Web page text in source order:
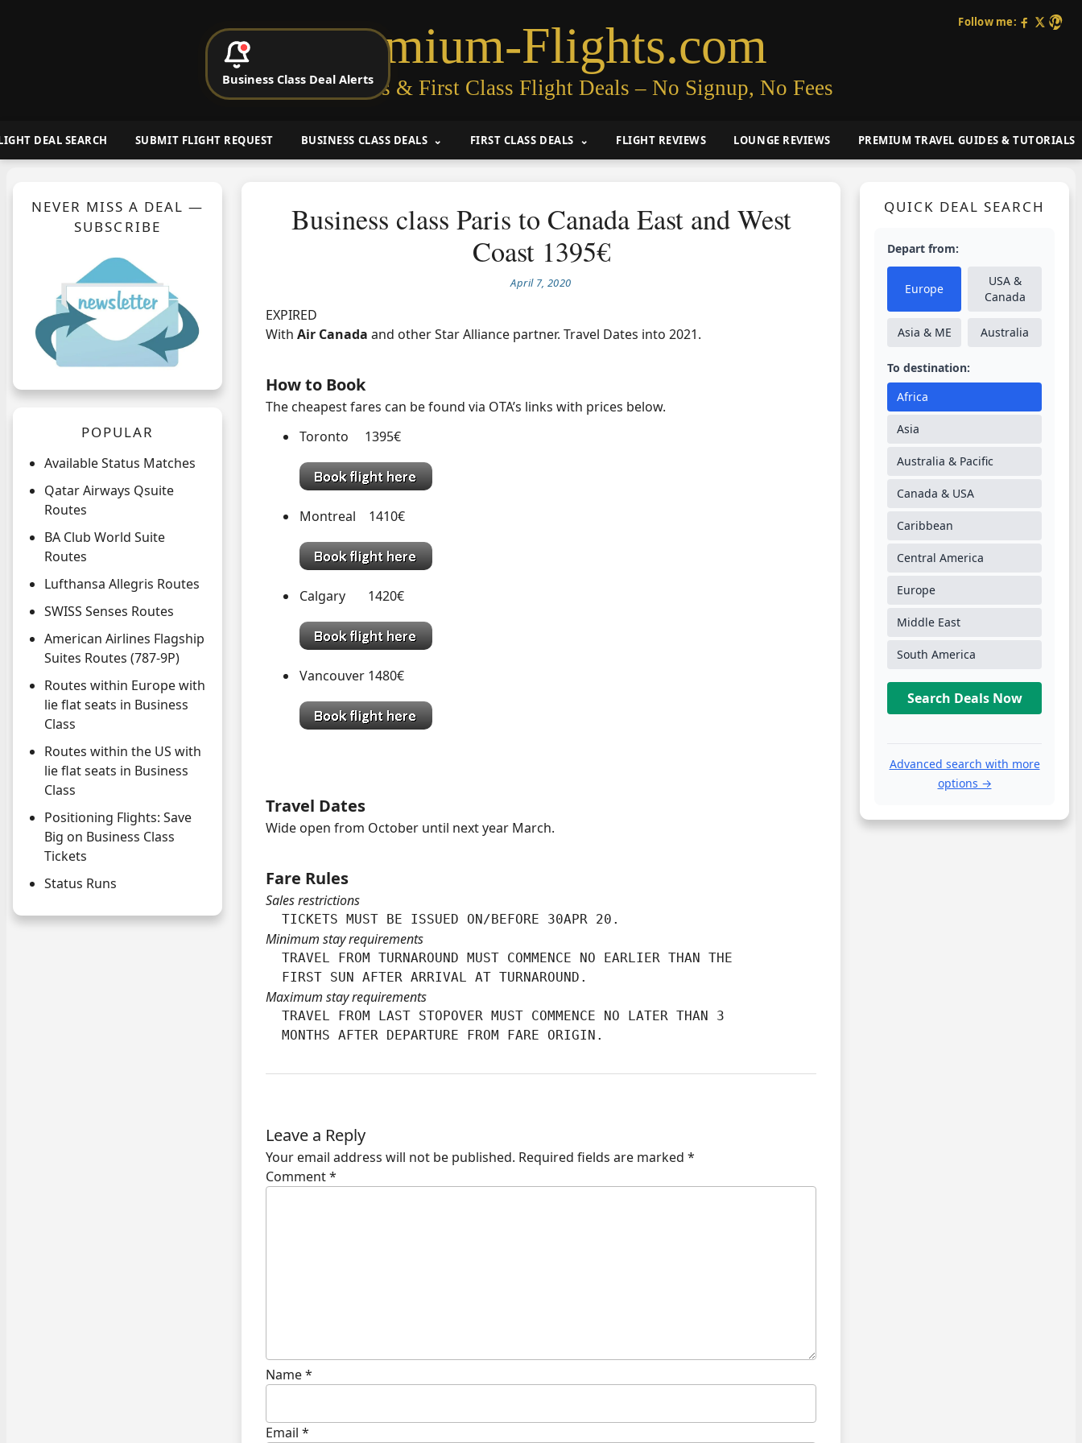
Premium-Flights.com
Cheap Business & First Class Flight Deals – No Signup, No Fees
Follow me:
DEAL SEARCH SUBMIT FLIGHT REQUEST BUSINESS CLASS DEALS FIRST CLASS DEALS FLIGHT REVIEWS LOUNGE REVIEWS PREMIUM TRAVEL GUIDES & TUTORIALS
NEVER MISS A DEAL —
SUBSCRIBE
POPULAR
Available Status Matches
Qatar Airways Qsuite
Routes
BA Club World Suite
Routes
Lufthansa Allegris Routes
SWISS Senses Routes
American Airlines Flagship
Suites Routes (787-9P)
Routes within Europe with
lie flat seats in Business
Class
Routes within the US with
lie flat seats in Business
Class
Positioning Flights: Save
Big on Business Class
Tickets
Status Runs
Business class Paris to Canada East and West
Coast 1395€
April 7, 2020
EXPIRED
With Air Canada and other Star Alliance partner. Travel Dates into 2021.
How to Book
The cheapest fares can be found via OTA’s links with prices below.
Toronto 1395€
Montreal 1410€
Calgary 1420€
Vancouver 1480€
Travel Dates
Wide open from October until next year March.
Fare Rules
Sales restrictions
  TICKETS MUST BE ISSUED ON/BEFORE 30APR 20.
Minimum stay requirements
  TRAVEL FROM TURNAROUND MUST COMMENCE NO EARLIER THAN THE
  FIRST SUN AFTER ARRIVAL AT TURNAROUND.
Maximum stay requirements
  TRAVEL FROM LAST STOPOVER MUST COMMENCE NO LATER THAN 3
  MONTHS AFTER DEPARTURE FROM FARE ORIGIN.
Leave a Reply
Your email address will not be published. Required fields are marked *
Comment*
Name*
Email *
QUICK DEAL SEARCH
Depart from:
Europe
USA &
Canada
Asia & ME Australia
To destination:
Africa
Asia
Australia & Pacific
Canada & USA
Caribbean
Central America
Europe
Middle East
South America
Search Deals Now
Advanced search with more
options →
Business Class Deal Alerts